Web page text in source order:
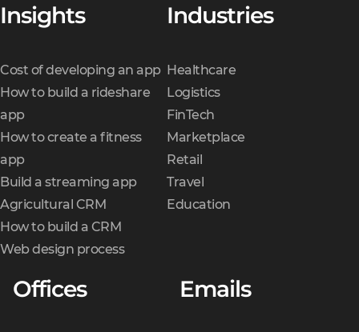
Insights
Cost of developing an app
How to build a rideshare
app
How to create a fitness
app
Build a streaming app
Agricultural CRM
How to build a CRM
Web design process
Industries
Healthcare
Logistics
FinTech
Marketplace
Retail
Travel
Education
Offices Emails